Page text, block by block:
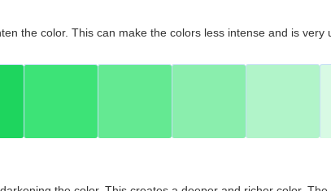
the color. This can make the colors less intense and is very